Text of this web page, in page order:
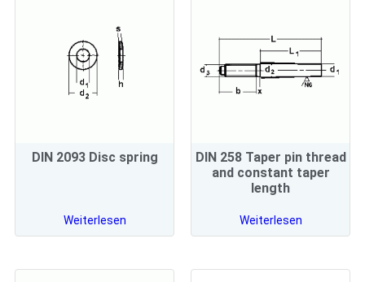
DIN 2093 Disc spring
Weiterlesen
DIN 258 Taper pin thread
and constant taper
length
Weiterlesen